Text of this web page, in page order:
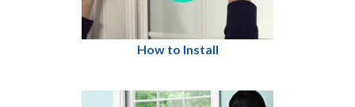
How to Install